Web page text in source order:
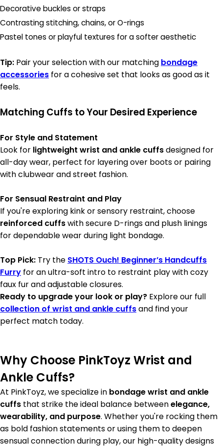
Decorative buckles or straps
Contrasting stitching, chains, or O-rings
Pastel tones or playful textures for a softer aesthetic
Tip: Pair your selection with our matching bondage
accessories for a cohesive set that looks as good as it
feels.
Matching Cuffs to Your Desired Experience
For Style and Statement
Look for lightweight wrist and ankle cuffsdesigned for
all-day wear, perfect for layering over boots or pairing
with clubwear and street fashion.
For Sensual Restraint and Play
If you're exploring kink or sensory restraint, choose
reinforced cuffswith secure D-rings and plush linings
for dependable wear during light bondage.
Top Pick: Try the SHOTS Ouch! Beginner’s Handcuffs
Furry for an ultra-soft intro to restraint play with cozy
faux fur and adjustable closures.
Ready to upgrade your look or play? Explore our full
collection of wrist and ankle cuffsand find your
perfect match today.
Why Choose PinkToyz Wrist and
Ankle Cuffs?
At PinkToyz, we specialize in bondage wrist and ankle
cuffs that strike the ideal balance betweenelegance,
wearability, and purpose. Whether you're rocking them
as bold fashion statements or using them to deepen
sensual connection during play, our high-quality designs